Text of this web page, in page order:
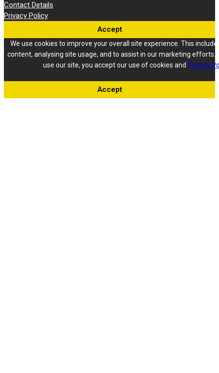
Contact Details
Privacy Policy
Accept
We use cookies to improve your overall site experience. This
content, analysing site usage, and to assist in our marketing efforts.
use our site, you accept our use of cookies and Privacy
Accept